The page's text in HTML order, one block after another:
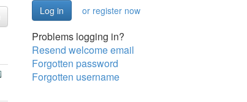
or register now
Problems logging in?
Resend welcome email
Forgotten password
Forgotten username